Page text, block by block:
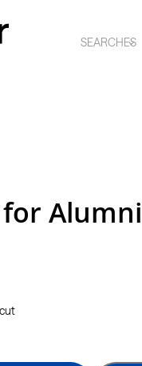
SEARCHES